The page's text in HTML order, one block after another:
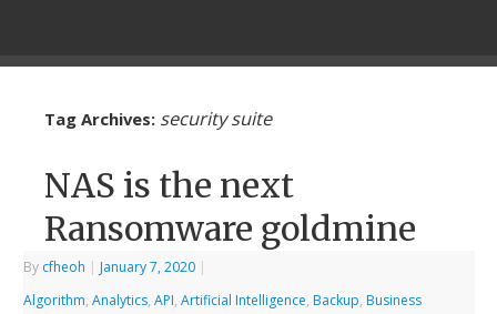
Tag Archives: security suite
NAS is the next
Ransomware goldmine
By cfheoh | January 7, 2020 |
Algorithm,Analytics,API,Artificial Intelligence, Backup, Business